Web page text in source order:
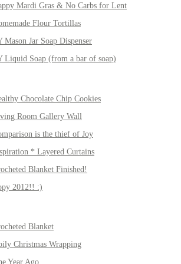
Mardi Gras & No Carbs for Lent
Flour Tortillas
Mason Jar Soap Dispenser
Liquid Soap (from a bar of soap)
Chocolate Chip Cookies
Room Gallery Wall
is the thief of Joy
* Layered Curtains
Blanket Finished!
2012!! :)
Blanket
Christmas Wrapping
Year Ago